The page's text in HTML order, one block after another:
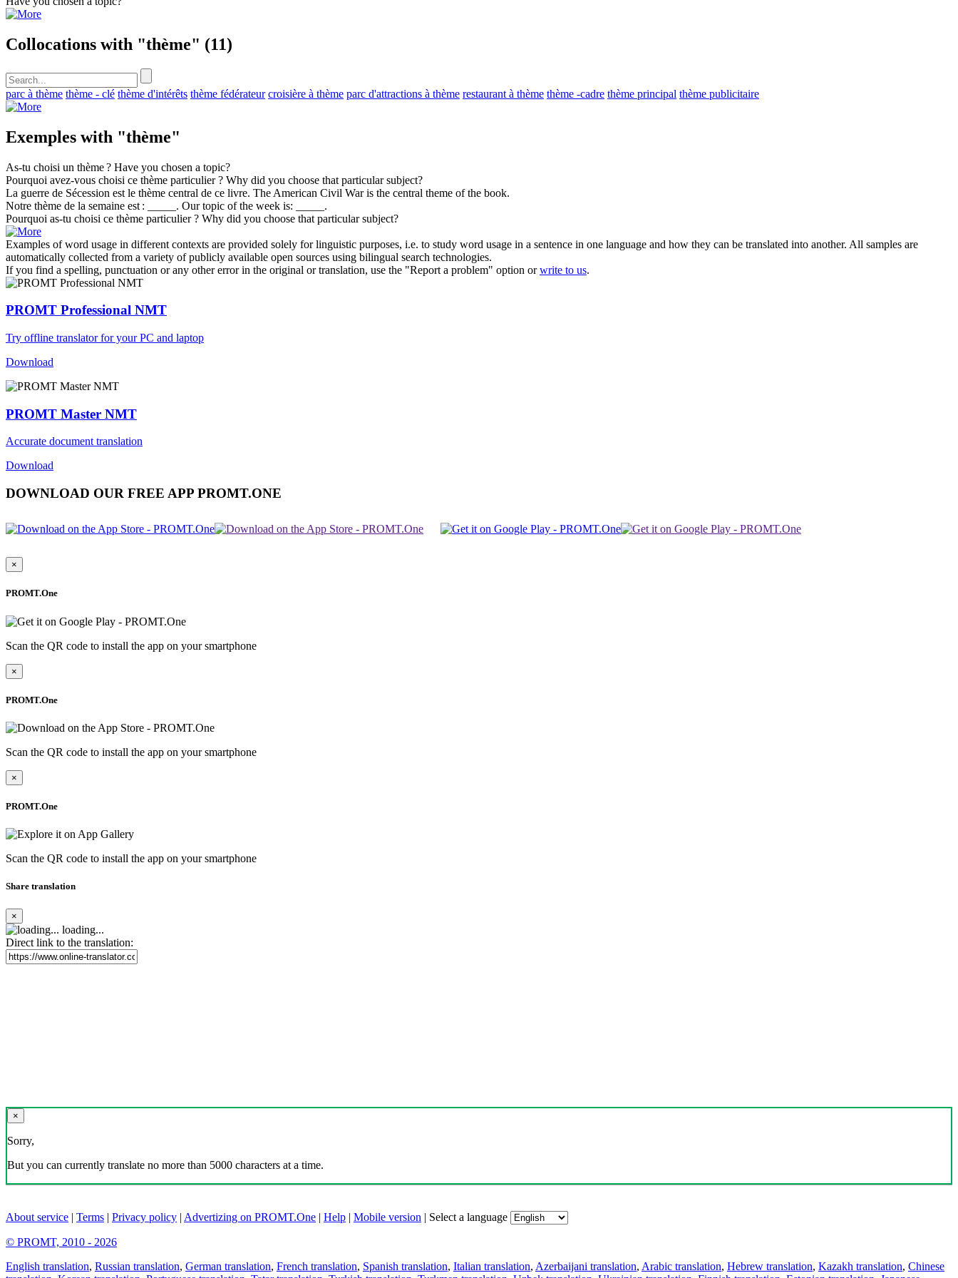
Collocations with "thème" (11)
parc à thème thème - clé thème d'intérêts thème fédérateur croisière à thème parc d'attractions à thème restaurant à thème thème -cadre thème principal thème publicitaire
Exemples with "thème"
As-tu choisi un thème? Have you chosen a topic?
Pourquoi avez-vous choisi ce thème particulier ? Why did you choose that particularsubject?
La guerre de Sécession est le thème central de ce livre. The American Civil War is the central theme of the book.
Notre thème de la semaine est : _____. Ourtopic of the week is: _____.
Pourquoi as-tu choisi ce thème particulier ? Why did you choose that particularsubject?
Examples of word usage in different contexts are provided solely for linguistic purposes, i.e. to study word usage in a sentence in one language and how they can be translated into another. All samples are
automatically collected from a variety of publicly available open sources using bilingual search technologies.
If you find a spelling, punctuation or any other error in the original or translation, use the "Report a problem" option orwrite to us.
PROMT Professional NMT
Try offline translator for your PC and laptop
Download
PROMT Master NMT
Accurate document translation
Download
DOWNLOAD OUR FREE APP PROMT.ONE
×
PROMT.One
Scan the QR code to install the app on your smartphone
×
PROMT.One
Scan the QR code to install the app on your smartphone
×
PROMT.One
Scan the QR code to install the app on your smartphone
Share translation
×
loading...
Direct link to the translation:
×
Sorry,
But you can currently translate no more than 5000 characters at a time.
About service | Terms | Privacy policy | Advertizing on PROMT.One | Help | Mobile version | Select a language
© PROMT, 2010 - 2026
English translation, Russian translation, German translation, French translation, Spanish translation, Italian translation, Azerbaijani translation, Arabic translation, Hebrew translation, Kazakh translation, Chinese